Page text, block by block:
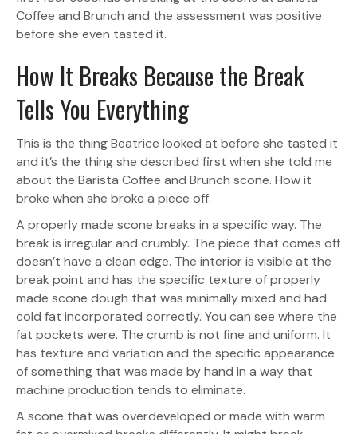
Coffee and Brunch and the assessment was positive
before she even tasted it.
How It Breaks Because the Break
Tells You Everything
This is the thing Beatrice looked at before she tasted it
and it’s the thing she described first when she told me
about the Barista Coffee and Brunch scone. How it
broke when she broke a piece off.
A properly made scone breaks in a specific way. The
break is irregular and crumbly. The piece that comes off
doesn’t have a clean edge. The interior is visible at the
break point and has the specific texture of properly
made scone dough that was minimally mixed and had
cold fat incorporated correctly. You can see where the
fat pockets were. The crumb is not fine and uniform. It
has texture and variation and the specific appearance
of something that was made by hand in a way that
machine production tends to eliminate.
A scone that was overdeveloped or made with warm